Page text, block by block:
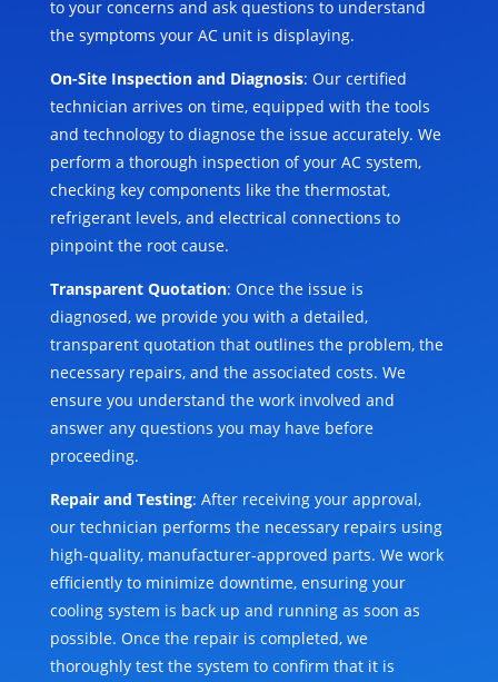
to your concerns and ask questions to understand
the symptoms your AC unit is displaying.
On-Site Inspection and Diagnosis: Our certified
technician arrives on time, equipped with the tools
and technology to diagnose the issue accurately. We
perform a thorough inspection of your AC system,
checking key components like the thermostat,
refrigerant levels, and electrical connections to
pinpoint the root cause.
Transparent Quotation: Once the issue is
diagnosed, we provide you with a detailed,
transparent quotation that outlines the problem, the
necessary repairs, and the associated costs. We
ensure you understand the work involved and
answer any questions you may have before
proceeding.
Repair and Testing: After receiving your approval,
our technician performs the necessary repairs using
high-quality, manufacturer-approved parts. We work
efficiently to minimize downtime, ensuring your
cooling system is back up and running as soon as
possible. Once the repair is completed, we
thoroughly test the system to confirm that it is